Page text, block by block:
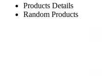
Products Details
Random Products